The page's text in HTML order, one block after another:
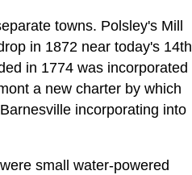
towns. Polsley's Mill
in 1872 near today's 14th
in 1774 was incorporated
a new charter by which
incorporating into
small water-powered